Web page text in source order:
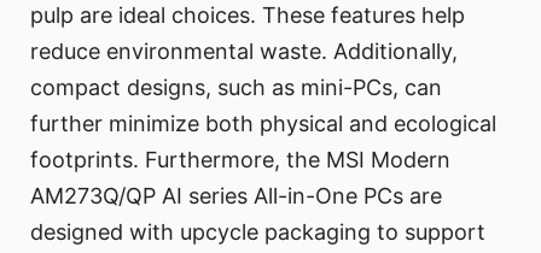
pulp are ideal choices. These features help
reduce environmental waste. Additionally,
compact designs, such as mini-PCs, can
further minimize both physical and ecological
footprints. Furthermore, the MSI Modern
AM273Q/QP AI series All-in-One PCs are
designed with upcycle packaging to support